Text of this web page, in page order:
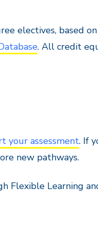
electives, based
. All credit
your assessment. If
new pathways.
Flexible Learning